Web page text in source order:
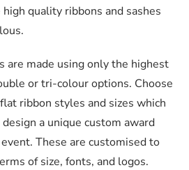
quality ribbons and sashes
are made using only the highest
or tri-colour options. Choose
ribbon styles and sizes which
a unique custom award
These are customised to
of size, fonts, and logos.